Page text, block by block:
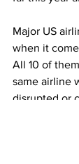
Major US
when it
All 10 of
same airline
disrupted or